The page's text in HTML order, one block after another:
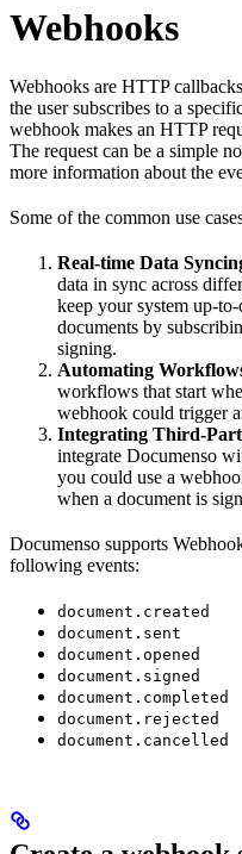
Webhooks
Webhooks are HTTP
the user subscribes to a
webhook makes an HTTP
The request can be a simple
more information about the
Some of the common use
Real-time Data
data in sync across
keep your system up-
documents by
signing.
Automating
workflows that start
webhook could trigger
Integrating Third-
integrate Documenso
you could use a
when a document is
Documenso supports
following events:
document.created
document.sent
document.opened
document.signed
document.completed
document.rejected
document.cancelled